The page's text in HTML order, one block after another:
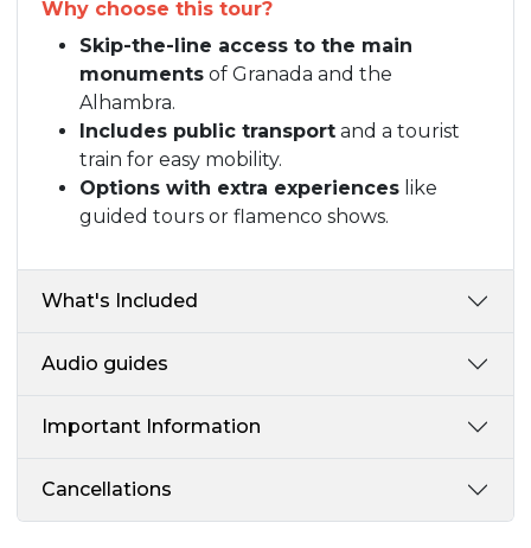
Why choose this tour?
Skip-the-line access to the main
monuments of Granada and the
Alhambra.
Includes public transport and a tourist
train for easy mobility.
Options with extra experiences like
guided tours or flamenco shows.
What's Included
Audio guides
Important Information
Cancellations